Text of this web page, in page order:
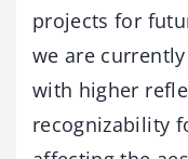
projects for
we are
with higher
recognizability